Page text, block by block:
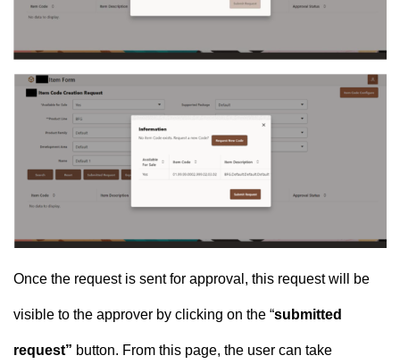
Once the request is sent for approval, this request will be
visible to the approver by clicking on the “submitted
request” button. From this page, the user can take